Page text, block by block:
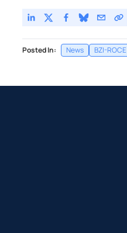
Posted In: News BZI-ROCE